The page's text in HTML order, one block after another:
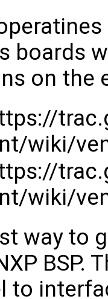
boards
on the
wiki/
wiki/
way to
BSP.
to